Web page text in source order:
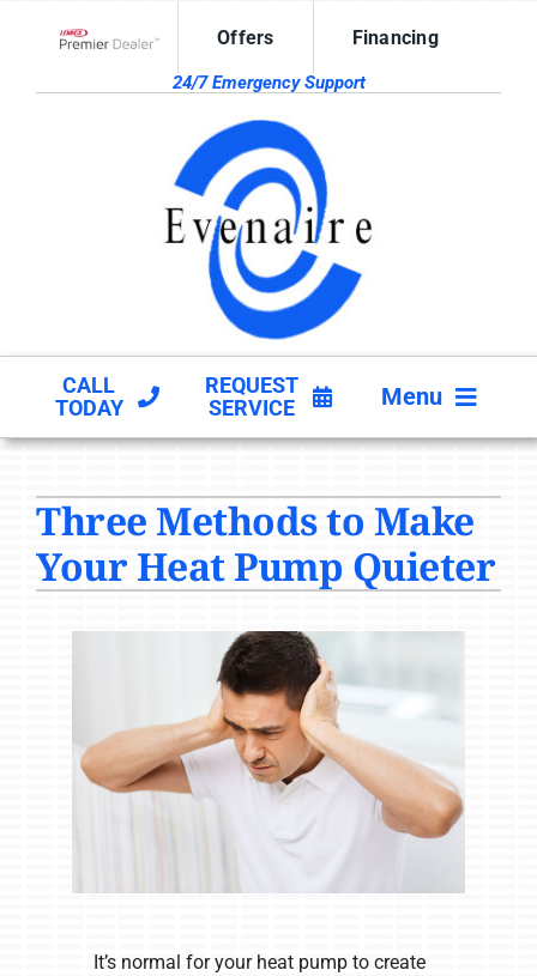
Offers Financing
24/7 Emergency Support
CALL
TODAY
REQUEST
SERVICE
Menu
PRODUCTS
COMPANY
Three Methods to Make
Your Heat Pump Quieter
It’s normal for your heat pump to create